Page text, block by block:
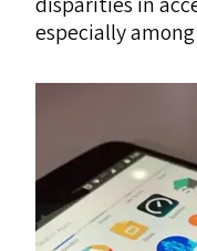
especially